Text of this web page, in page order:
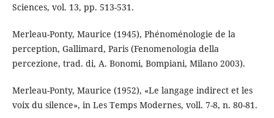
Sciences, vol. 13, pp. 513-531.
Merleau-Ponty, Maurice (1945), Phénoménologie de la
perception, Gallimard, Paris (Fenomenologia della
percezione, trad. di, A. Bonomi, Bompiani, Milano 2003).
Merleau-Ponty, Maurice (1952), «Le langage indirect et les
voix du silence», in Les Temps Modernes, voll. 7-8, n. 80-81.